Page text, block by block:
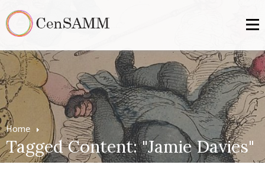
Home
Tagged Content: "Jamie Davies"